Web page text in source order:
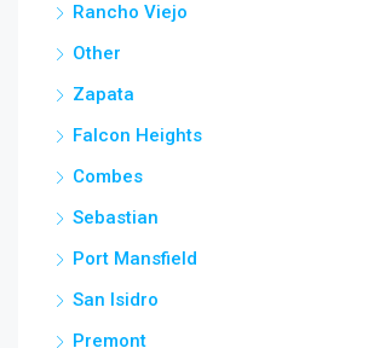
Rancho Viejo
Other
Zapata
Falcon Heights
Combes
Sebastian
Port Mansfield
San Isidro
Premont